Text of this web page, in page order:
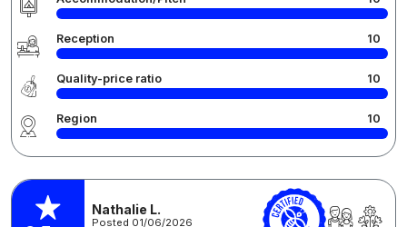
Reception 10
Quality-price ratio 10
Region 10
Nathalie L.
Posted 01/06/2026